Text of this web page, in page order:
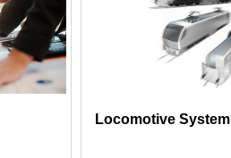
Locomotive System